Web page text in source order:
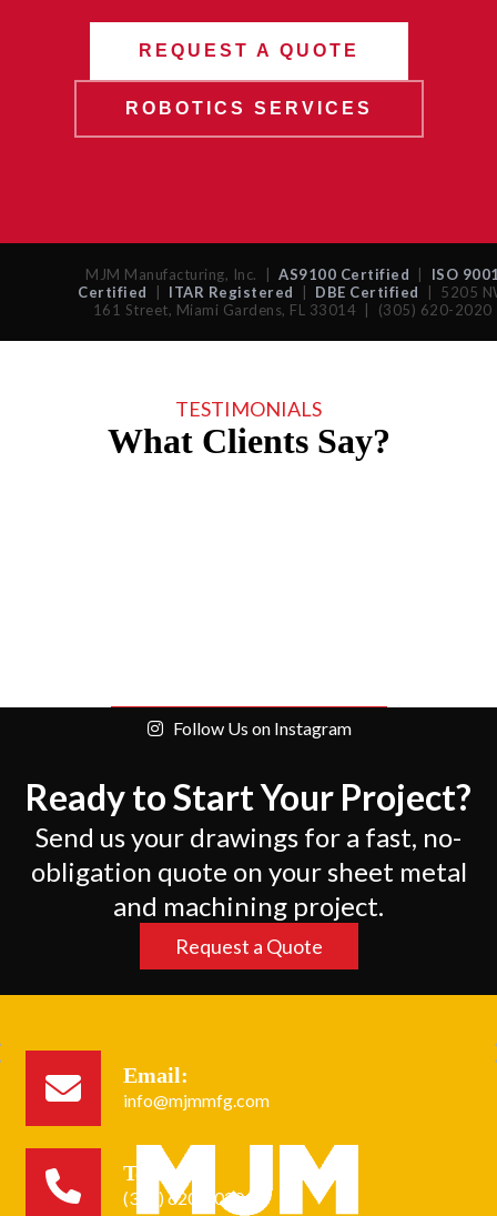
REQUEST A QUOTE
ROBOTICS SERVICES
MJM Manufacturing, Inc. |AS9100 Certified
ISO
Certified
ITAR Registered DBE Certified
| 5205
161 Street, Miami Gardens, FL 33014 | (305) 620-2020
TESTIMONIALS
What Clients Say?
Follow Us on Instagram
Email:
info@mjmmfg.com
Tel:
(305) 620-2020
Ready to Start Your Project?
Send us your drawings for a fast, no-
obligation quote on your sheet metal
and machining project.
Request a Quote